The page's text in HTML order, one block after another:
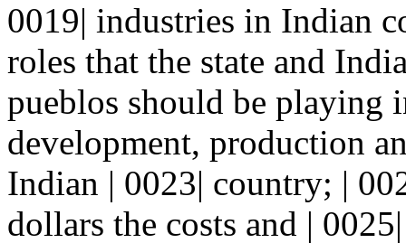
0019| industries in Indian
roles that the state and
pueblos should be playing
development, production
Indian | 0023| country; |
dollars the costs and |